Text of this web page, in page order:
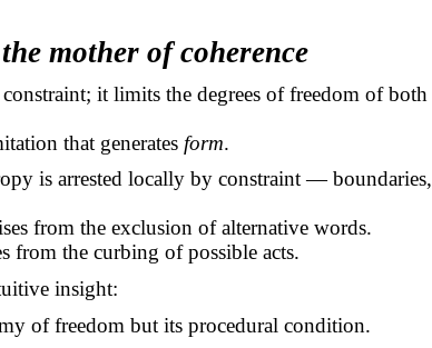
mother of coherence
it limits the degrees of freedom of both
that generates form.
is arrested locally by constraint — boundaries,
from the exclusion of alternative words.
from the curbing of possible acts.
insight:
of freedom but its procedural condition.